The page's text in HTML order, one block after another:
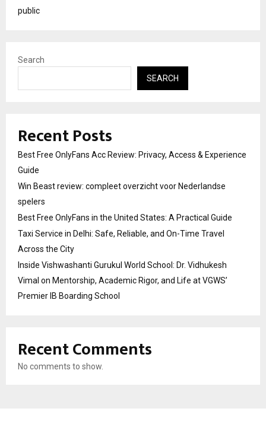
public
Search
SEARCH
Recent Posts
Best Free OnlyFans Acc Review: Privacy, Access & Experience
Guide
Win Beast review: compleet overzicht voor Nederlandse
spelers
Best Free OnlyFans in the United States: A Practical Guide
Taxi Service in Delhi: Safe, Reliable, and On-Time Travel
Across the City
Inside Vishwashanti Gurukul World School: Dr. Vidhukesh
Vimal on Mentorship, Academic Rigor, and Life at VGWS’
Premier IB Boarding School
Recent Comments
No comments to show.